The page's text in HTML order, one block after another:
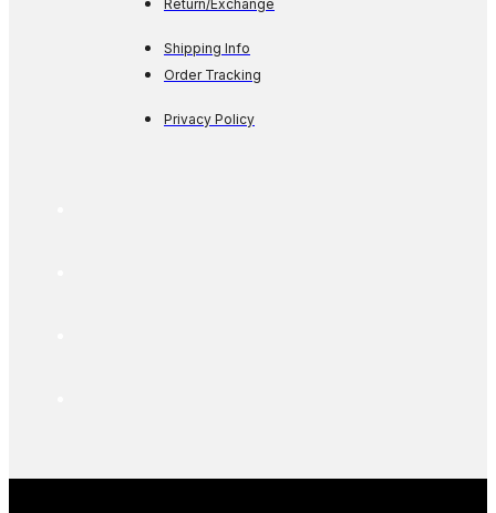
Return/Exchange
Shipping Info
Order Tracking
Privacy Policy